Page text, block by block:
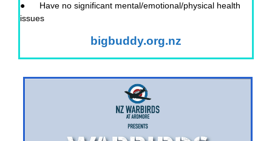
● Have no significant mental/emotional/physical health
issues
bigbuddy.org.nz